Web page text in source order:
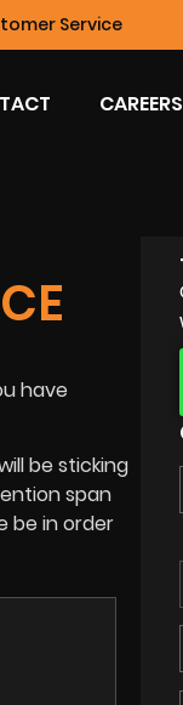
Service
CAREERS
have
be sticking
span
be in order